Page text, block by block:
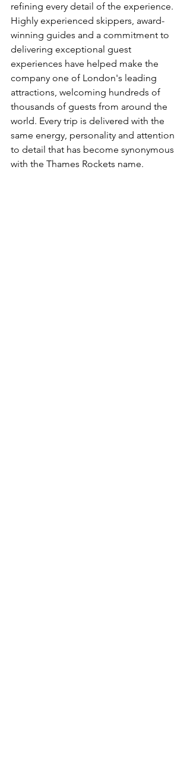
refining every detail of the experience.
Highly experienced skippers, award-
winning guides and a commitment to
delivering exceptional guest
experiences have helped make the
company one of London's leading
attractions, welcoming hundreds of
thousands of guests from around the
world. Every trip is delivered with the
same energy, personality and attention
to detail that has become synonymous
with the Thames Rockets name.